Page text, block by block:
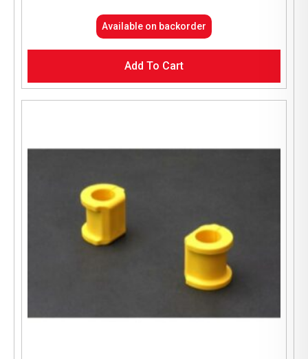
Available on backorder
Add To Cart